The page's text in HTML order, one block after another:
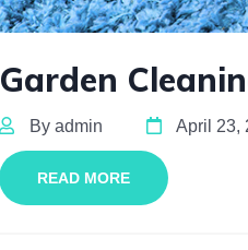
Garden
By admin April 23,
READ MORE